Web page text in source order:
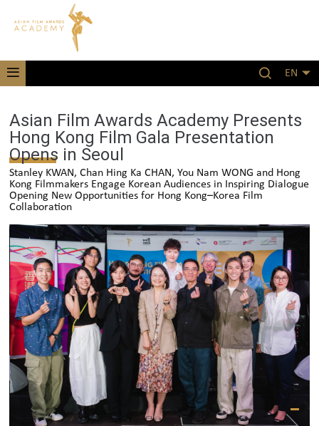
EN
Asian Film Awards Academy Presents
Hong Kong Film Gala Presentation
Opens in Seoul
Stanley KWAN, Chan Hing Ka CHAN, You Nam WONG and Hong
Kong Filmmakers Engage Korean Audiences in Inspiring Dialogue
Opening New Opportunities for Hong Kong–Korea Film
Collaboration